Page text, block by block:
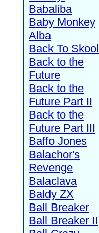
Babaliba
Baby Monkey
Alba
Back To Skool
Back to the
Future
Back to the
Future Part II
Back to the
Future Part III
Baffo Jones
Balachor's
Revenge
Balaclava
Baldy ZX
Ball Breaker
Ball Breaker II